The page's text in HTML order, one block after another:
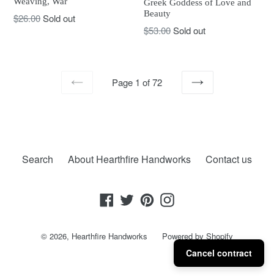
Regular
$26.00Sold out
Greek Goddess of Love and
Beauty
Regular
$53.00Sold out
Page 1 of 72
Search About Hearthfire Handworks Contact us
Facebook
TwitterPinterestInstagram
© 2026, Hearthfire Handworks Powered by Shopify
Cancel contract